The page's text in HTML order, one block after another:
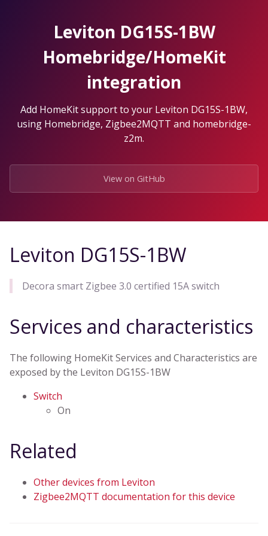
Leviton DG15S-1BW
Homebridge/HomeKit
integration
Add HomeKit support to your Leviton DG15S-1BW,
using Homebridge, Zigbee2MQTT and homebridge-
z2m.
View on GitHub
Leviton DG15S-1BW
Decora smart Zigbee 3.0 certified 15A switch
Services and characteristics
The following HomeKit Services and Characteristics are
exposed by the Leviton DG15S-1BW
Switch
On
Related
Other devices from Leviton
Zigbee2MQTT documentation for this device